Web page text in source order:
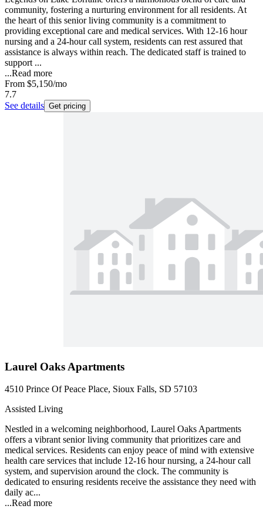
community, fostering a nurturing environment for all residents. At
the heart of this senior living community is a commitment to
providing exceptional care and medical services. With 12-16 hour
nursing and a 24-hour call system, residents can rest assured that
assistance is always within reach. The dedicated staff is trained to
support ...
...Read more
From $5,150/mo
7.7
See details Get pricing
Laurel Oaks Apartments
4510 Prince Of Peace Place, Sioux Falls, SD 57103
Assisted Living
Nestled in a welcoming neighborhood, Laurel Oaks Apartments
offers a vibrant senior living community that prioritizes care and
medical services. Residents can enjoy peace of mind with extensive
health care services that include 12-16 hour nursing, a 24-hour call
system, and supervision around the clock. The community is
dedicated to ensuring residents receive the assistance they need with
daily ac...
...Read more